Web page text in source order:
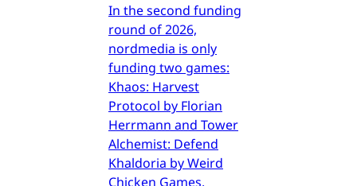
In the second funding
round of 2026,
nordmedia is only
funding two games:
Khaos: Harvest
Protocol by Florian
Herrmann and Tower
Alchemist: Defend
Khaldoria by Weird
Chicken Games.